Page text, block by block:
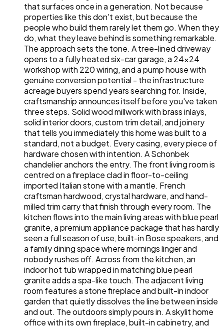
that surfaces once in a generation. Not because
properties like this don't exist, but because the
people who build them rarely let them go. When they
do, what they leave behind is something remarkable.
The approach sets the tone. A tree-lined driveway
opens to a fully heated six-car garage, a 24x24
workshop with 220 wiring, and a pump house with
genuine conversion potential - the infrastructure
acreage buyers spend years searching for. Inside,
craftsmanship announces itself before you've taken
three steps. Solid wood millwork with brass inlays,
solid interior doors, custom trim detail, and joinery
that tells you immediately this home was built to a
standard, not a budget. Every casing, every piece of
hardware chosen with intention. A Schonbek
chandelier anchors the entry. The front living room is
centred on a fireplace clad in floor-to-ceiling
imported Italian stone with a mantle. French
craftsman hardwood, crystal hardware, and hand-
milled trim carry that finish through every room. The
kitchen flows into the main living areas with blue pearl
granite, a premium appliance package that has hardly
seen a full season of use, built-in Bose speakers, and
a family dining space where mornings linger and
nobody rushes off. Across from the kitchen, an
indoor hot tub wrapped in matching blue pearl
granite adds a spa-like touch. The adjacent living
room features a stone fireplace and built-in indoor
garden that quietly dissolves the line between inside
and out. The outdoors simply pours in. A skylit home
office with its own fireplace, built-in cabinetry, and